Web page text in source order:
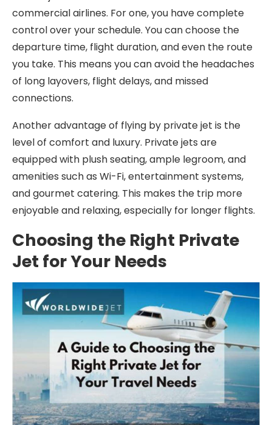
commercial airlines. For one, you have complete
control over your schedule. You can choose the
departure time, flight duration, and even the route
you take. This means you can avoid the headaches
of long layovers, flight delays, and missed
connections.
Another advantage of flying by private jet is the
level of comfort and luxury. Private jets are
equipped with plush seating, ample legroom, and
amenities such as Wi-Fi, entertainment systems,
and gourmet catering. This makes the trip more
enjoyable and relaxing, especially for longer flights.
Choosing the Right Private
Jet for Your Needs